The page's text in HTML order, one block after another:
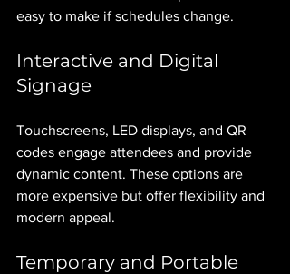
easy to make if schedules change.
Interactive and Digital
Signage
Touchscreens, LED displays, and QR
codes engage attendees and provide
dynamic content. These options are
more expensive but offer flexibility and
modern appeal.
Temporary and Portable